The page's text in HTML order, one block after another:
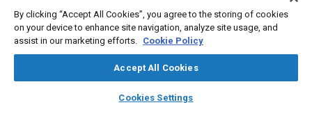
library_books auto_awesome
SAE AI Chat
F-A. Lafossas
IFP, Rueil-Malmaison
IFP, Rueil-Malmaison
By clicking “Accept All Cookies”, you agree to the storing of cookies
on your device to enhance site navigation, analyze site usage, and
assist in our marketing efforts. Cookie Policy
Accept All Cookies
Cookies Settings